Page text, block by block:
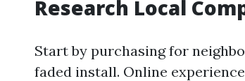
Research Local
Start by purchasing for
faded install. Online